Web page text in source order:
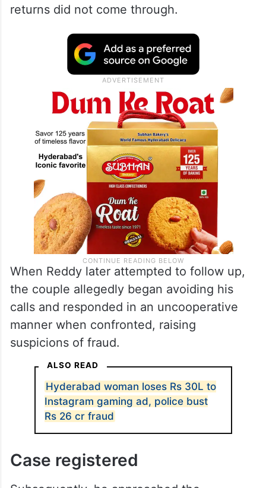
returns did not come through.
When Reddy later attempted to follow up,
the couple allegedly began avoiding his
calls and responded in an uncooperative
manner when confronted, raising
suspicions of fraud.
ALSO READ
Hyderabad woman loses Rs 30L to
Instagram gaming ad, police bust
Rs 26 cr fraud
Case registered